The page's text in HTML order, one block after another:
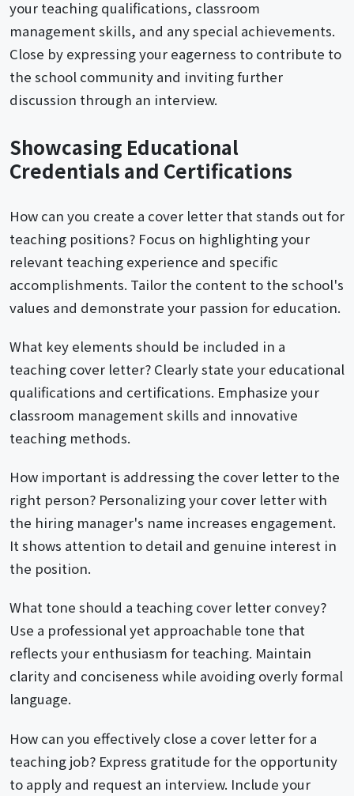
your teaching qualifications, classroom
management skills, and any special achievements.
Close by expressing your eagerness to contribute to
the school community and inviting further
discussion through an interview.
Showcasing Educational
Credentials and Certifications
How can you create a cover letter that stands out for
teaching positions? Focus on highlighting your
relevant teaching experience and specific
accomplishments. Tailor the content to the school's
values and demonstrate your passion for education.
What key elements should be included in a
teaching cover letter? Clearly state your educational
qualifications and certifications. Emphasize your
classroom management skills and innovative
teaching methods.
How important is addressing the cover letter to the
right person? Personalizing your cover letter with
the hiring manager's name increases engagement.
It shows attention to detail and genuine interest in
the position.
What tone should a teaching cover letter convey?
Use a professional yet approachable tone that
reflects your enthusiasm for teaching. Maintain
clarity and conciseness while avoiding overly formal
language.
How can you effectively close a cover letter for a
teaching job? Express gratitude for the opportunity
to apply and request an interview. Include your